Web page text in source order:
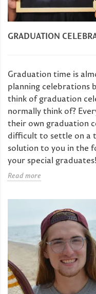
GRADUATION
Graduation time is
planning celebrations
think of graduation
normally think of?
their own graduation
difficult to settle on a
solution to you in the
your special graduates!
Read more